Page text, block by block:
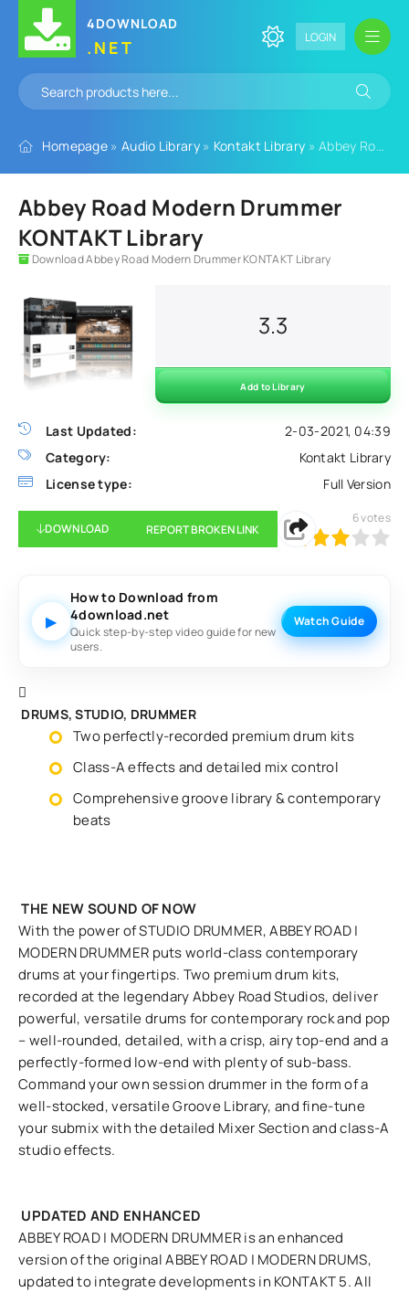
4DOWNLOAD
.NET LOGIN
Homepage » Audio Library» Kontakt Library » Abbey Road Modern Drummer KONTAKT Library
Abbey Road Modern Drummer
KONTAKT Library
Download Abbey Road Modern Drummer KONTAKT Library
Last Updated:
2-03-2021, 04:39
Category:
Kontakt Library
License type:
Full Version
3.3
Add to Library
DOWNLOAD REPORT BROKEN LINK
60 1 2 3 5
6votes
▶
How to Download from
4download.net
Quick step-by-step video guide for new
users.
Watch Guide
DRUMS, STUDIO, DRUMMER
Two perfectly-recorded premium drum kits
Class-A effects and detailed mix control
Comprehensive groove library & contemporary
beats
THE NEW SOUND OF NOW
With the power of STUDIO DRUMMER, ABBEY ROAD |
MODERN DRUMMER puts world-class contemporary
drums at your fingertips. Two premium drum kits,
recorded at the legendary Abbey Road Studios, deliver
powerful, versatile drums for contemporary rock and pop
– well-rounded, detailed, with a crisp, airy top-end and a
perfectly-formed low-end with plenty of sub-bass.
Command your own session drummer in the form of a
well-stocked, versatile Groove Library, and fine-tune
your submix with the detailed Mixer Section and class-A
studio effects.
UPDATED AND ENHANCED
ABBEY ROAD | MODERN DRUMMER is an enhanced
version of the original ABBEY ROAD | MODERN DRUMS,
updated to integrate developments in KONTAKT 5. All